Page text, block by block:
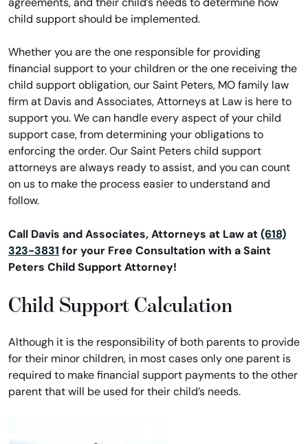
child support should be implemented.
Whether you are the one responsible for providing
financial support to your children or the one receiving the
child support obligation, our Saint Peters, MO family law
firm at Davis and Associates, Attorneys at Law is here to
support you. We can handle every aspect of your child
support case, from determining your obligations to
enforcing the order. Our Saint Peters child support
attorneys are always ready to assist, and you can count
on us to make the process easier to understand and
follow.
Call Davis and Associates, Attorneys at Law at (618)
323-3831 for your Free Consultation with a Saint
Peters Child Support Attorney!
Child Support Calculation
Although it is the responsibility of both parents to provide
for their minor children, in most cases only one parent is
required to make financial support payments to the other
parent that will be used for their child’s needs.